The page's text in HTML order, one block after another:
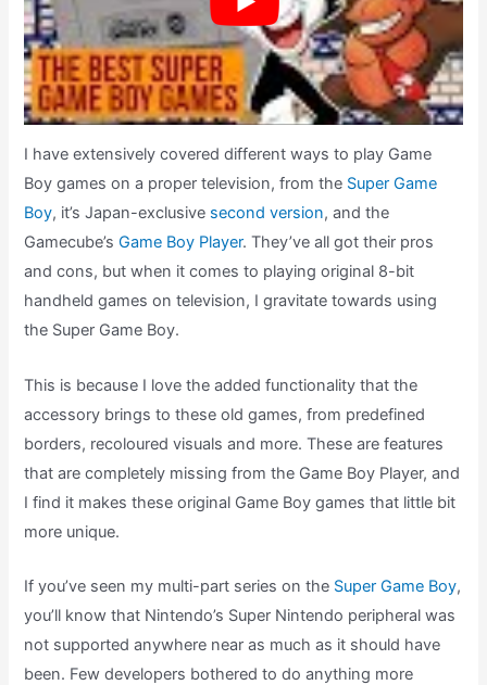
I have extensively covered different ways to play Game
Boy games on a proper television, from the Super Game
Boy, it’s Japan-exclusive second version, and the
Gamecube’sGame Boy Player. They’ve all got their pros
and cons, but when it comes to playing original 8-bit
handheld games on television, I gravitate towards using
the Super Game Boy.
This is because I love the added functionality that the
accessory brings to these old games, from predefined
borders, recoloured visuals and more. These are features
that are completely missing from the Game Boy Player, and
I find it makes these original Game Boy games that little bit
more unique.
If you’ve seen my multi-part series on the Super Game Boy,
you’ll know that Nintendo’s Super Nintendo peripheral was
not supported anywhere near as much as it should have
been. Few developers bothered to do anything more